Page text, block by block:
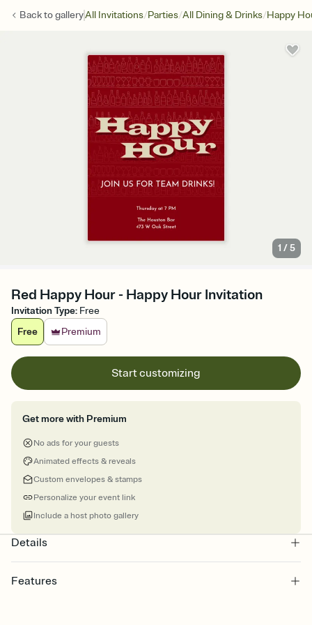
Back togalleryAll Invitations/Parties/All Dining & Drinks/Happy
1 /5
Red Happy Hour - Happy Hour Invitation
Invitation Type: Free
Free
Premium
Start customizing
Get more with Premium
No ads for your guests
Animated effects & reveals
Custom envelopes & stamps
Personalize your event link
Include a host photo gallery
Details
Features